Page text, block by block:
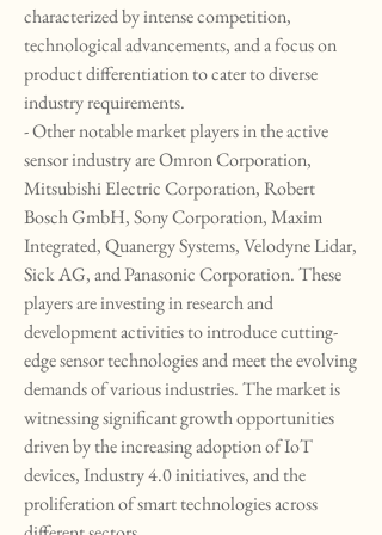
characterized by intense competition,
technological advancements, and a focus on
product differentiation to cater to diverse
industry requirements.
- Other notable market players in the active
sensor industry are Omron Corporation,
Mitsubishi Electric Corporation, Robert
Bosch GmbH, Sony Corporation, Maxim
Integrated, Quanergy Systems, Velodyne Lidar,
Sick AG, and Panasonic Corporation. These
players are investing in research and
development activities to introduce cutting-
edge sensor technologies and meet the evolving
demands of various industries. The market is
witnessing significant growth opportunities
driven by the increasing adoption of IoT
devices, Industry 4.0 initiatives, and the
proliferation of smart technologies across